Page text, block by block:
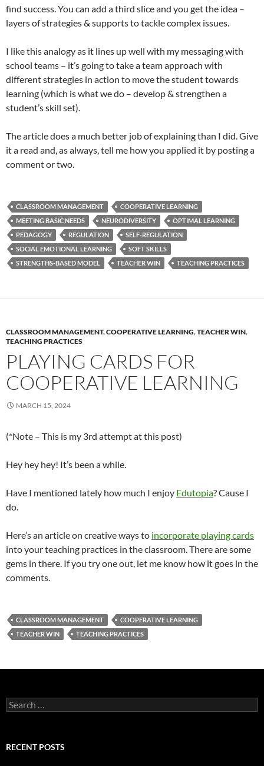
find success. You can add a third slice and you get the idea –
layers of strategies & supports to tackle complex issues.
I like this analogy as it lines up well with my messaging with
school teams – it’s going to take a team approach with
different strategies in action to move the student towards
learning (which is what we do – develop & strengthen a
student’s skill set).
The article does a much better job of explaining than I did. Give
it a read and, as always, tell me how you applied it by posting a
comment or two.
CLASSROOM MANAGEMENT
COOPERATIVE LEARNING
MEETING BASIC NEEDS
NEURODIVERSITY
OPTIMAL LEARNING
PEDAGOGY
REGULATION
SELF-REGULATION
SOCIAL EMOTIONAL LEARNING
SOFT SKILLS
STRENGTHS-BASED MODEL
TEACHER WIN TEACHING PRACTICES
CLASSROOM MANAGEMENT,COOPERATIVE LEARNING,TEACHER WIN,
TEACHING PRACTICES
PLAYING CARDS FOR
COOPERATIVE LEARNING
MARCH 15, 2024
(*Note – This is my 3rd attempt at this post)
Hey hey hey! It’s been a while.
Have I mentioned lately how much I enjoy Edutopia? Cause I
do.
Here’s an article on creative ways to incorporate playing cards
into your teaching practices in the classroom. There are some
gems in there. If you try one out, let me know how it goes in the
comments.
CLASSROOM MANAGEMENT
COOPERATIVE LEARNING
TEACHER WIN
TEACHING PRACTICES
Search
for:
RECENT POSTS